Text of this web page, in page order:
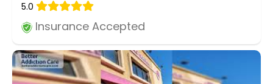
5.0
Insurance Accepted